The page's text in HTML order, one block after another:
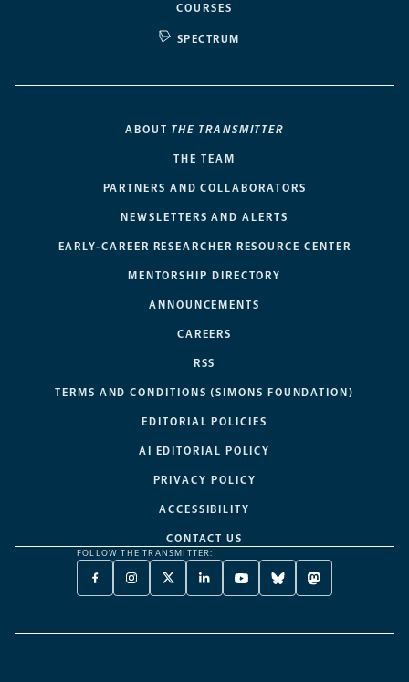
COURSES
SPECTRUM
ABOUT THE TRANSMITTER
THE TEAM
PARTNERS AND COLLABORATORS
NEWSLETTERS AND ALERTS
EARLY-CAREER RESEARCHER RESOURCE CENTER
MENTORSHIP DIRECTORY
ANNOUNCEMENTS
CAREERS
RSS
TERMS AND CONDITIONS (SIMONS FOUNDATION)
EDITORIAL POLICIES
AI EDITORIAL POLICY
PRIVACY POLICY
ACCESSIBILITY
CONTACT US
FOLLOW THE TRANSMITTER:
FACEBOOK
-
NEW
INSTAGRAM
-
NEW
X
TWITTER
A
LINKEDIN
-
NEW
YOUTUBE
-
NEW
BLUESKY
-
NEW
MASTODON
-
NEW